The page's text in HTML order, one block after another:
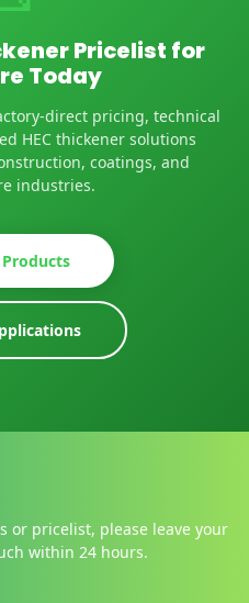
Pricelist for
Today
direct pricing, technical
HEC thickener solutions
coatings, and
industries.
or pricelist, please leave your
within 24 hours.